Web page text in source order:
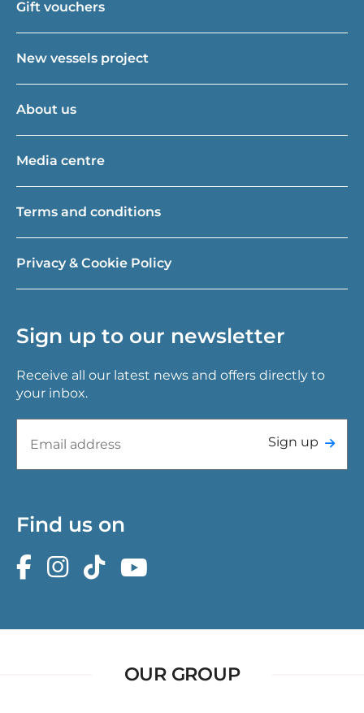
Gift vouchers
New vessels project
About us
Media centre
Terms and conditions
Privacy & Cookie Policy
Sign up to our newsletter
Receive all our latest news and offers directly to
your inbox.
Sign up
Find us on
OUR GROUP